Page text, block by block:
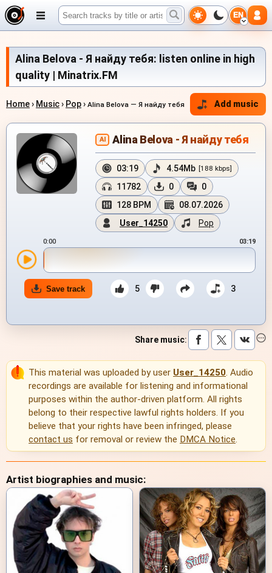
EN
Alina Belova - Я найду тебя: listen online in high
quality | Minatrix.FM
Home› Music› Pop› Alina Belova — Я найду тебя Add music
AI Alina Belova - Я найду тебя
03:19 4.54Mb [188 kbps]
11782 0
0
128 BPM
08.07.2026
User_14250
Pop
0:00 03:19
Save track 5 3
Share music:
This material was uploaded by user User_14250. Audio
recordings are available for listening and informational
purposes within the author-driven platform. All rights
belong to their respective lawful rights holders. If you
believe that your rights have been infringed, please
contact us for removal or review the DMCA Notice.
Artist biographies and music: